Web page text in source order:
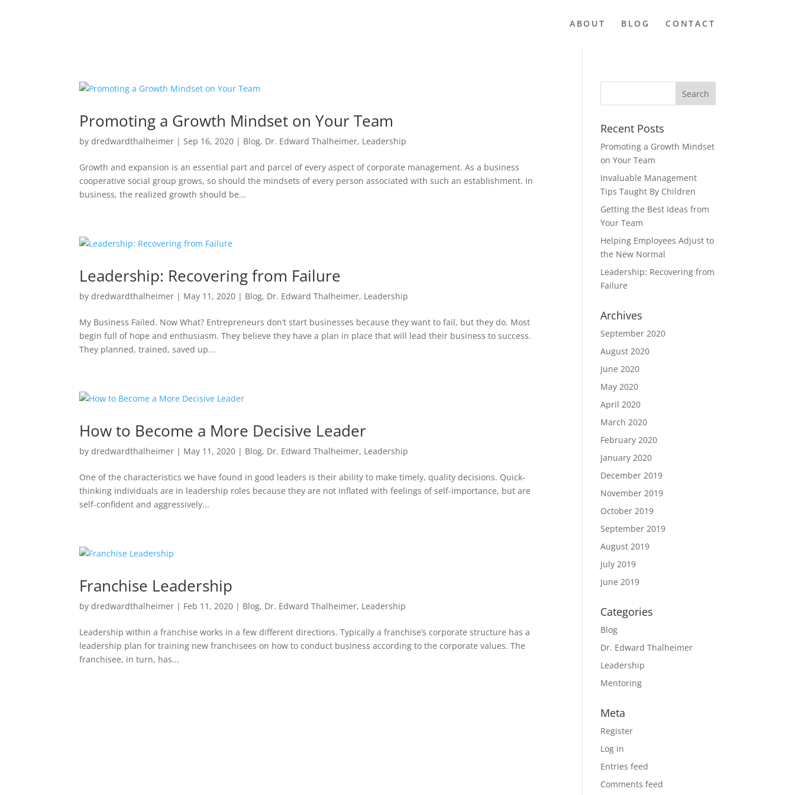
ABOUT BLOG CONTACT
Promoting a Growth Mindset on Your Team
bydredwardthalheimer |Sep 16, 2020 | Blog, Dr. Edward Thalheimer, Leadership
Growth and expansion is an essential part and parcel of every aspect of corporate management. As a business
cooperative social group grows, so should the mindsets of every person associated with such an establishment. In
business, the realized growth should be...
Leadership: Recovering from Failure
bydredwardthalheimer | May 11, 2020 | Blog, Dr. Edward Thalheimer, Leadership
My Business Failed. Now What? Entrepreneurs don’t start businesses because they want to fail, but they do. Most
begin full of hope and enthusiasm. They believe they have a plan in place that will lead their business to success.
They planned, trained, saved up...
How to Become a More Decisive Leader
bydredwardthalheimer | May 11, 2020 | Blog, Dr. Edward Thalheimer, Leadership
One of the characteristics we have found in good leaders is their ability to make timely, quality decisions. Quick-
thinking individuals are in leadership roles because they are not inflated with feelings of self-importance, but are
self-confident and aggressively...
Franchise Leadership
bydredwardthalheimer | Feb 11, 2020 | Blog, Dr. Edward Thalheimer, Leadership
Leadership within a franchise works in a few different directions. Typically a franchise’s corporate structure has a
leadership plan for training new franchisees on how to conduct business according to the corporate values. The
franchisee, in turn, has...
Recent Posts
Promoting a Growth Mindset
on Your Team
Invaluable Management
Tips Taught By Children
Getting the Best Ideas from
Your Team
Helping Employees Adjust to
the New Normal
Leadership: Recovering from
Failure
Archives
September 2020
August 2020
June 2020
May 2020
April 2020
March 2020
February 2020
January 2020
December 2019
November 2019
October 2019
September 2019
August 2019
July 2019
June 2019
Categories
Blog
Dr. Edward Thalheimer
Leadership
Mentoring
Meta
Register
Log in
Entries feed
Comments feed